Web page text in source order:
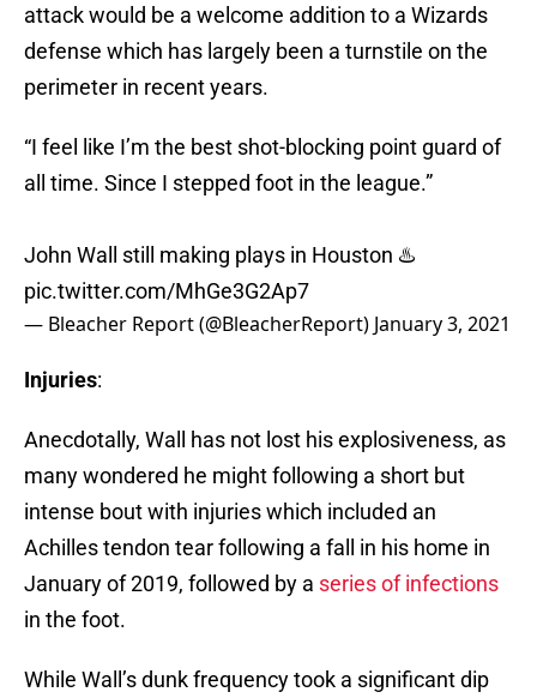
attack would be a welcome addition to a Wizards
defense which has largely been a turnstile on the
perimeter in recent years.
“I feel like I’m the best shot-blocking point guard of
all time. Since I stepped foot in the league.”
John Wall still making plays in Houston ♨️
pic.twitter.com/MhGe3G2Ap7
— Bleacher Report (@BleacherReport) January 3, 2021
Injuries:
Anecdotally, Wall has not lost his explosiveness, as
many wondered he might following a short but
intense bout with injuries which included an
Achilles tendon tear following a fall in his home in
January of 2019, followed by a series of infections
in the foot.
While Wall’s dunk frequency took a significant dip